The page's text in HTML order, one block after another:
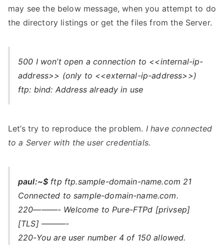
may see the below message, when you attempt to do
the directory listings or get the files from the Server.
500 I won’t open a connection to <<internal-ip-
address>> (only to <<external-ip-address>>)
ftp: bind: Address already in use
Let’s try to reproduce the problem. I have connected
to a Server with the user credentials.
paul:~$ ftp ftp.sample-domain-name.com 21
Connected to sample-domain-name.com.
220———- Welcome to Pure-FTPd [privsep]
[TLS] ———-
220-You are user number 4 of 150 allowed.